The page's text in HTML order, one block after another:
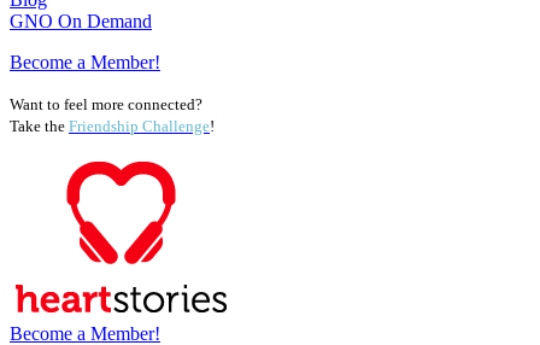
GNO On Demand
Become a Member!
Want to feel more connected?
Take the Friendship Challenge!
Become a Member!